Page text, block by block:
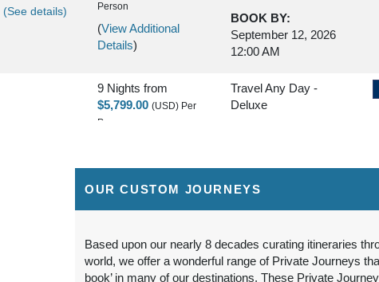
(See details)
Person
(View Additional
Details)
BOOK BY:
September 12, 2026
12:00 AM
9 Nights from
$5,799.00 (USD) Per
Person
Travel Any Day -
Deluxe
12:00 AM
Person
(View Additional
Details)
BOOK BY:
September 16, 2026
OUR CUSTOM JOURNEYS
Based upon our nearly 8 decades curating itineraries
world, we offer a wonderful range of Private Journeys
book’ in many of our destinations. These Private